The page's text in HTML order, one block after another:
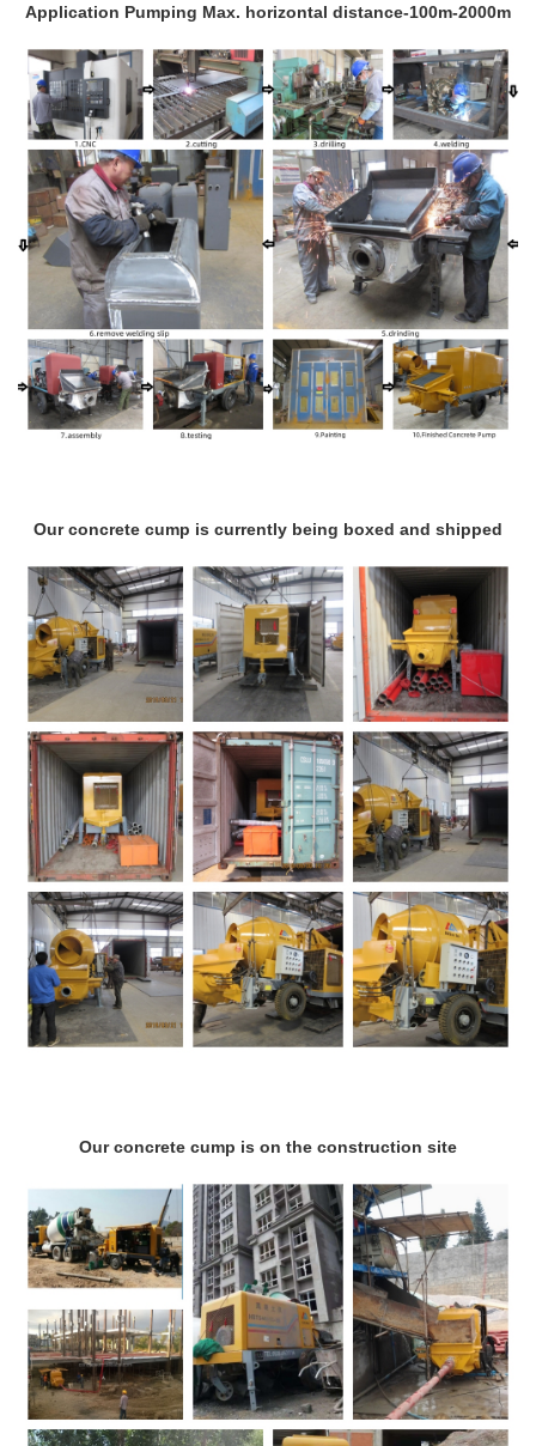
Application Pumping Max. horizontal distance-100m-2000m
Our concrete cump is currently being boxed and shipped
Our concrete cump is on the construction site